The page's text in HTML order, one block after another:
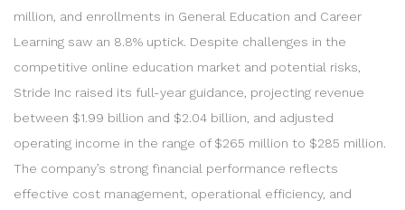
million, and enrollments in General Education and Career
Learning saw an 8.8% uptick. Despite challenges in the
competitive online education market and potential risks,
Stride Inc raised its full-year guidance, projecting revenue
between $1.99 billion and $2.04 billion, and adjusted
operating income in the range of $265 million to $285 million.
The company’s strong financial performance reflects
effective cost management, operational efficiency, and